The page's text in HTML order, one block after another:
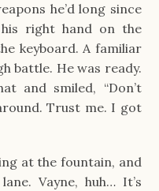
he’d long since
right hand on the
keyboard. A familiar
battle. He was ready.
and smiled, “Don’t
Trust me. I got
at the fountain, and
Vayne, huh… It’s